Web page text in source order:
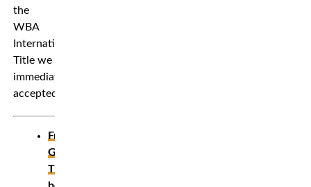
the
WBA
International
Title we
immediately
accepted.”
Frontkick’s
Gallery:
The